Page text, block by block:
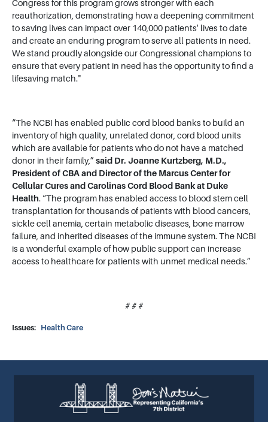
Congress for this program grows stronger with each
reauthorization, demonstrating how a deepening commitment
to saving lives can impact over 140,000 patients' lives to date
and create an enduring program to serve all patients in need.
We stand proudly alongside our Congressional champions to
ensure that every patient in need has the opportunity to find a
lifesaving match."
“The NCBI has enabled public cord blood banks to build an
inventory of high quality, unrelated donor, cord blood units
which are available for patients who do not have a matched
donor in their family,” said Dr. Joanne Kurtzberg, M.D.,
President of CBA and Director of the Marcus Center for
Cellular Cures and Carolinas Cord Blood Bank at Duke
Health. “The program has enabled access to blood stem cell
transplantation for thousands of patients with blood cancers,
sickle cell anemia, certain metabolic diseases, bone marrow
failure, and inherited diseases of the immune system. The NCBI
is a wonderful example of how public support can increase
access to healthcare for patients with unmet medical needs.”
# # #
Issues: Health Care